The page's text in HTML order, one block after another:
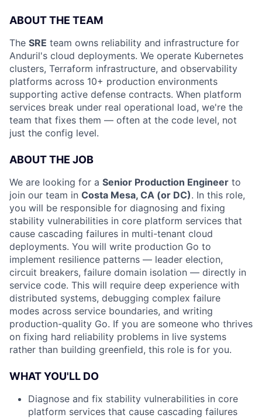
ABOUT THE TEAM
The SRE team owns reliability and infrastructure for
Anduril's cloud deployments. We operate Kubernetes
clusters, Terraform infrastructure, and observability
platforms across 10+ production environments
supporting active defense contracts. When platform
services break under real operational load, we're the
team that fixes them — often at the code level, not
just the config level.
ABOUT THE JOB
We are looking for a Senior Production Engineer to
join our team in Costa Mesa, CA (or DC). In this role,
you will be responsible for diagnosing and fixing
stability vulnerabilities in core platform services that
cause cascading failures in multi-tenant cloud
deployments. You will write production Go to
implement resilience patterns — leader election,
circuit breakers, failure domain isolation — directly in
service code. This will require deep experience with
distributed systems, debugging complex failure
modes across service boundaries, and writing
production-quality Go. If you are someone who thrives
on fixing hard reliability problems in live systems
rather than building greenfield, this role is for you.
WHAT YOU'LL DO
Diagnose and fix stability vulnerabilities in core
platform services that cause cascading failures